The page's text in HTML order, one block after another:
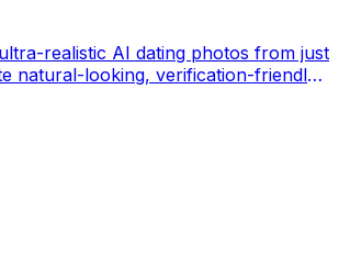
realistic AI dating photos from just
natural-looking, verification-friendly